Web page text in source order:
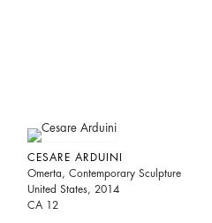
CESARE ARDUINI
Omerta, Contemporary Sculpture
United States, 2014
CA 12